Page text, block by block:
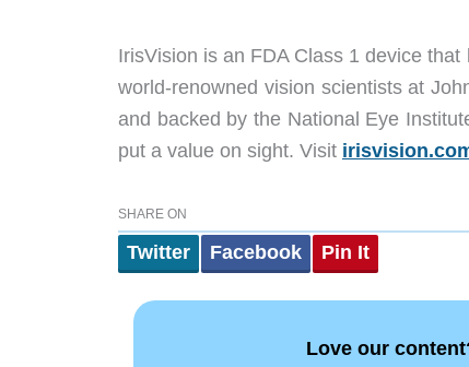
IrisVision is an FDA Class 1 device
world-renowned vision scientists at
and backed by the National Eye
put a value on sight. Visit
SHARE ON
Twitter Facebook Pin It
Love our